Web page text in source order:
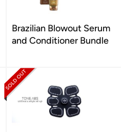
Brazilian Blowout Serum
and Conditioner Bundle